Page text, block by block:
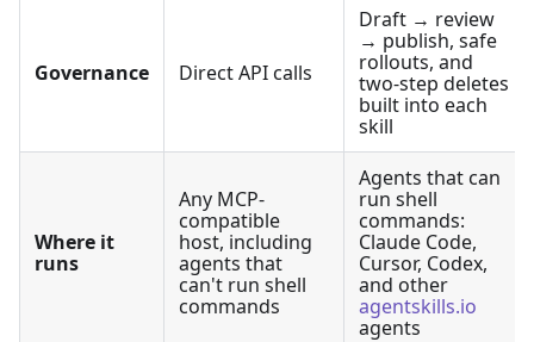
Governance Direct API calls
Draft → review
→ publish, safe
rollouts, and
two-step deletes
built into each
skill
Where it
runs
Any MCP-
compatible
host, including
agents that
can't run shell
commands
Agents that can
run shell
commands:
Claude Code,
Cursor, Codex,
and other
agentskills.io
agents